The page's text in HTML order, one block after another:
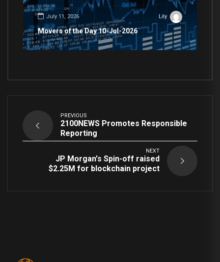
July 11, 2026 Lily
Movers of the Day 10-Jul-2026
PREVIOUS
2100NEWS Promotes Responsible
Reporting
NEXT
JP Morgan's Spin-off raised
$2.25M for blockchain project